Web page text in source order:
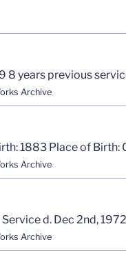
8 years previous
Archive
1883 Place of
Archive
d. Dec 2nd,
Archive